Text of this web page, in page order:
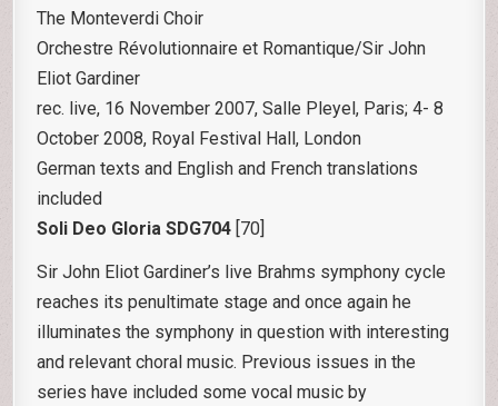
The Monteverdi Choir
Orchestre Révolutionnaire et Romantique/Sir John
Eliot Gardiner
rec. live, 16 November 2007, Salle Pleyel, Paris; 4- 8
October 2008, Royal Festival Hall, London
German texts and English and French translations
included
Soli Deo Gloria SDG704 [70]
Sir John Eliot Gardiner’s live Brahms symphony cycle
reaches its penultimate stage and once again he
illuminates the symphony in question with interesting
and relevant choral music. Previous issues in the
series have included some vocal music by